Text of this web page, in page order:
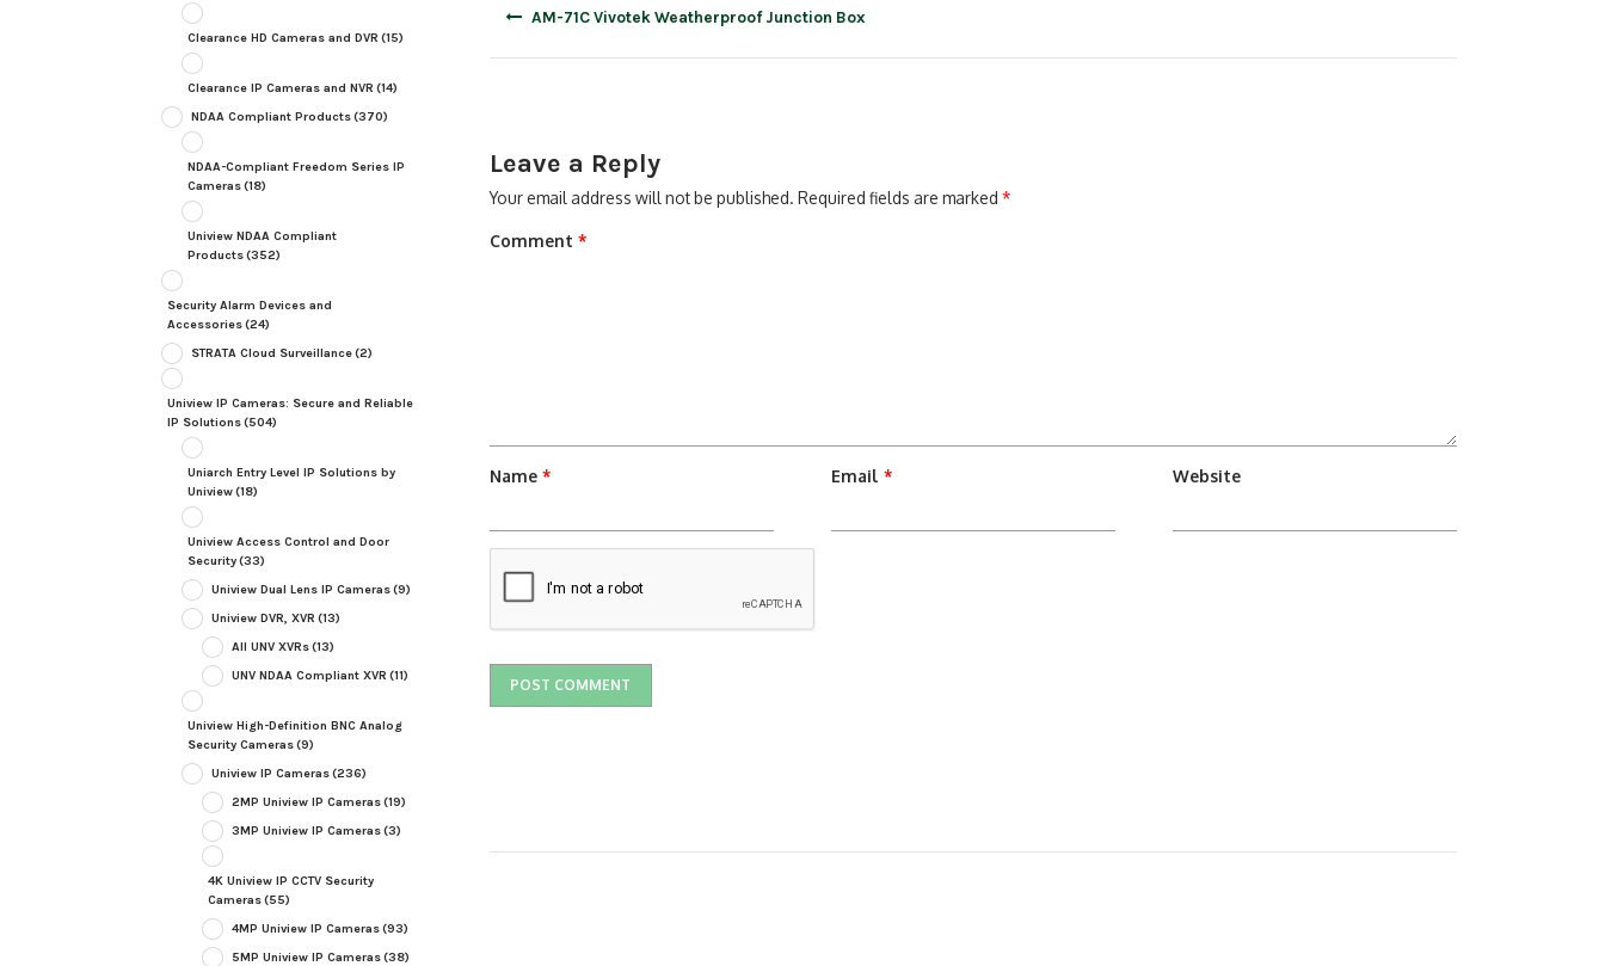
AM-71C Vivotek Weatherproof Junction Box
Leave a Reply
Your email address will not be published. Required fields are marked *
Comment *
Name * Email * Website
Clearance HD Cameras and DVR (15)
Clearance IP Cameras and NVR (14)
NDAA Compliant Products(370)
NDAA-Compliant Freedom Series IP
Cameras(18)
Uniview NDAA Compliant
Products(352)
Security Alarm Devices and
Accessories(24)
STRATA Cloud Surveillance(2)
Uniview IP Cameras: Secure and Reliable
IP Solutions(504)
Uniarch Entry Level IP Solutions by
Uniview(18)
Uniview Access Control and Door
Security(33)
Uniview Dual Lens IP Cameras(9)
Uniview DVR, XVR (13)
All UNV XVRs(13)
UNV NDAA Compliant XVR (11)
Uniview High-Definition BNC Analog
Security Cameras(9)
Uniview IP Cameras(236)
2MP Uniview IP Cameras(19)
3MP Uniview IP Cameras(3)
4K Uniview IP CCTV Security
Cameras(55)
4MP Uniview IP Cameras(93)
5MP Uniview IP Cameras(38)